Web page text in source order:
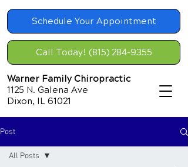
Schedule Your Appointment
Call Today! (815) 284-9355
Warner Family Chiropractic
1125 N. Galena Ave
Dixon, IL 61021
Post
All Posts